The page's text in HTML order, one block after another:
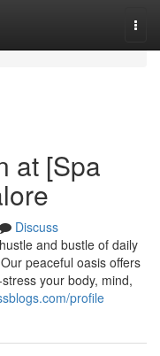
at [Spa
Discuss
and bustle of daily
peaceful oasis offers
your body, mind,
profile